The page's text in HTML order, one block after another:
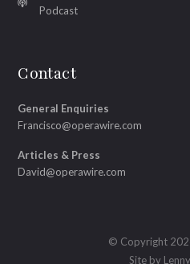
Podcast
Contact
General Enquiries
Francisco@operawire.com
Articles & Press
David@operawire.com
© Copyright
Site by